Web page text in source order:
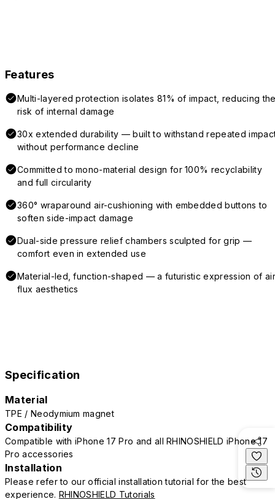
Features
Multi-layered protection isolates 81% of impact, reducing
risk of internal damage
30x extended durability — built to withstand repeated
without performance decline
Committed to mono-material design for 100% recyclability
and full circularity
360° wraparound air-cushioning with embedded buttons to
soften side-impact damage
Dual-side pressure relief chambers sculpted for grip —
comfort even in extended use
Material-led, function-shaped — a futuristic expression of
flux aesthetics
Specification
Material
TPE / Neodymium magnet
Compatibility
Compatible with iPhone 17 Pro and all RHINOSHIELD iPhone 17
Pro accessories
Installation
Please refer to our official installation tutorial for the best
experience. RHINOSHIELD Tutorials